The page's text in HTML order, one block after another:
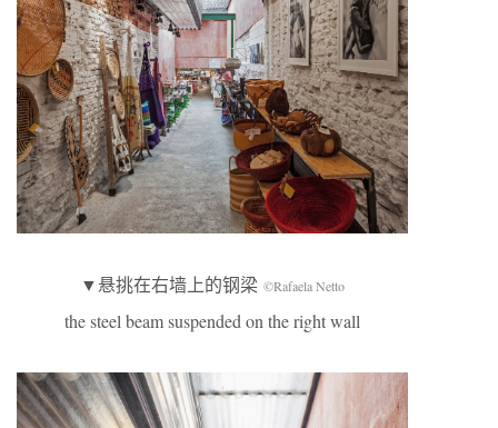
▼悬挑在右墙上的钢梁 ©Rafaela Netto
the steel beam suspended on the right wall